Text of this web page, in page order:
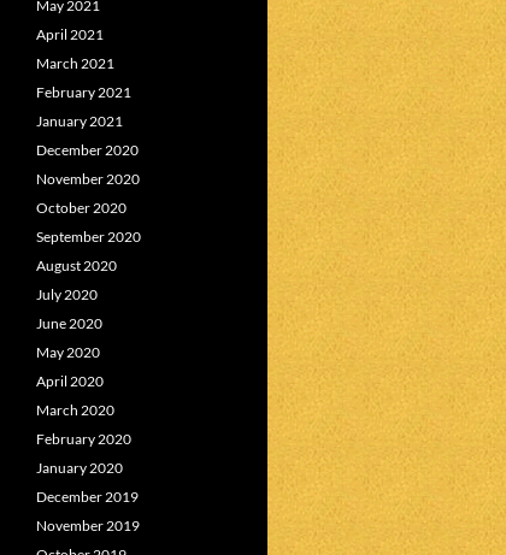
May 2021
April 2021
March 2021
February 2021
January 2021
December 2020
November 2020
October 2020
September 2020
August 2020
July 2020
June 2020
May 2020
April 2020
March 2020
February 2020
January 2020
December 2019
November 2019